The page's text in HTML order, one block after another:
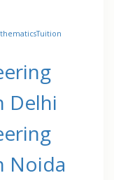
Delhi
Noida